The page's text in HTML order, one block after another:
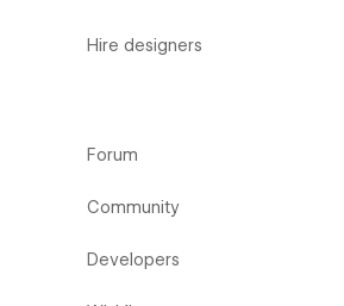
Hire designers
Forum
Community
Developers